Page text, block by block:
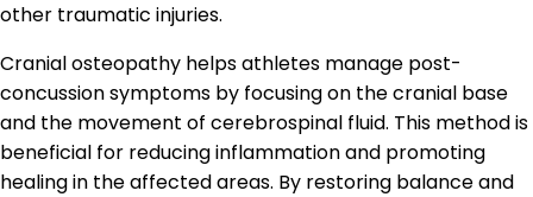
other traumatic injuries.
Cranial osteopathy helps athletes manage post-
concussion symptoms by focusing on the cranial base
and the movement of cerebrospinal fluid. This method is
beneficial for reducing inflammation and promoting
healing in the affected areas. By restoring balance and